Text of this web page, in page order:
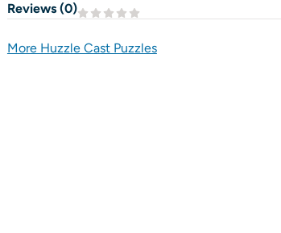
Reviews (0)
More Huzzle Cast Puzzles